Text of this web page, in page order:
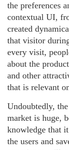
the preferences
contextual UI,
created
that visitor
every visit,
about the
and other
that is relevant
Undoubtedly,
market is huge,
knowledge that
the users and